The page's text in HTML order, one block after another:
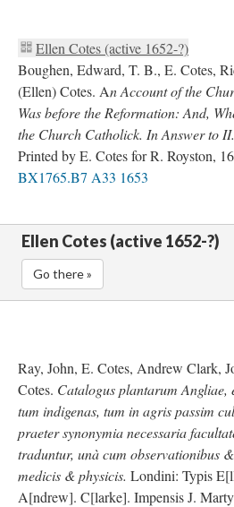
Ellen Cotes (active 1652-?)
Boughen, Edward, T. B., E. Cotes,
(Ellen) Cotes. An Account of the
Was before the Reformation: And,
the Church Catholick. In Answer to
Printed by E. Cotes for R. Royston,
BX1765.B7 A33 1653
Ellen Cotes (active 1652-?)
Go there »
Ray, John, E. Cotes, Andrew Clark,
Cotes. Catalogus plantarum Angliae,
tum indigenas, tum in agris passim
praeter synonymia necessaria
traduntur, unà cum observationibus
medicis & physicis. Londini: Typis
A[ndrew]. C[larke]. Impensis J.